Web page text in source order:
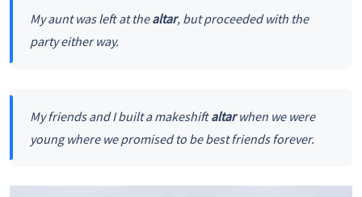
My aunt was left at thealtar, but proceeded with the
party either way.
My friends and I built a makeshiftaltarwhen we were
young where we promised to be best friends forever.